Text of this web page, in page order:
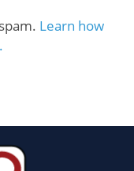
Learn how